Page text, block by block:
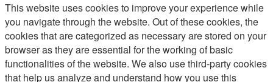
This website uses cookies to improve your experience while
you navigate through the website. Out of these cookies, the
cookies that are categorized as necessary are stored on your
browser as they are essential for the working of basic
functionalities of the website. We also use third-party cookies
that help us analyze and understand how you use this